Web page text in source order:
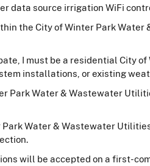
data source irrigation WiFi
the City of Winter Park
I must be a residential City
installations, or existing
Park Water & Wastewater
Water & Wastewater
will be accepted on a first-